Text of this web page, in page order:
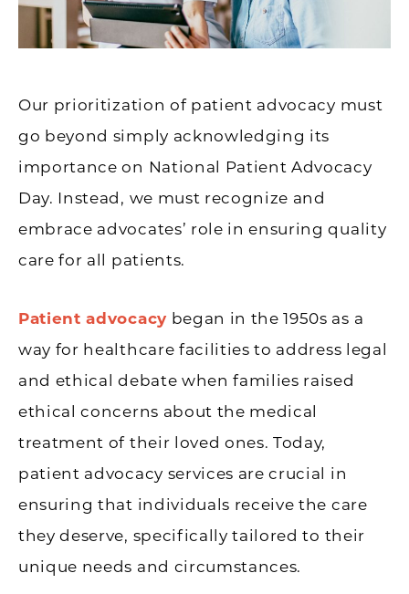
Our prioritization of patient advocacy must
go beyond simply acknowledging its
importance on National Patient Advocacy
Day. Instead, we must recognize and
embrace advocates’ role in ensuring quality
care for all patients.
Patient advocacy began in the 1950s as a
way for healthcare facilities to address legal
and ethical debate when families raised
ethical concerns about the medical
treatment of their loved ones. Today,
patient advocacy services are crucial in
ensuring that individuals receive the care
they deserve, specifically tailored to their
unique needs and circumstances.